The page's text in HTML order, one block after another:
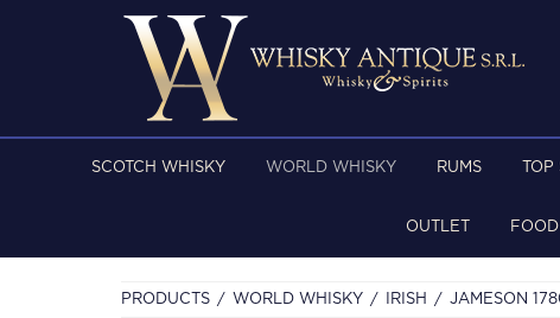
SCOTCH WHISKY WORLD WHISKY RUMS
OUTLET FOOD
PRODUCTS WORLD WHISKY IRISH JAMESON